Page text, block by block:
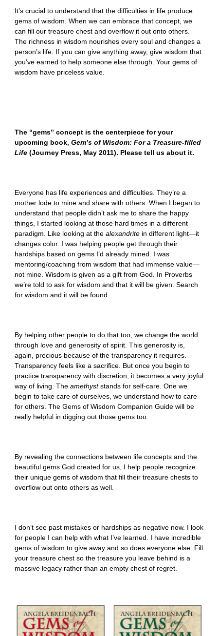
It’s crucial to understand that the difficulties in life produce
gems of wisdom. When we can embrace that concept, we
can fill our treasure chest and overflow it out onto others.
The richness in wisdom nourishes every soul and changes a
person’s life. If you can give anything away, give wisdom that
you’ve earned to help someone else through. Your gems of
wisdom have priceless value.
The “gems” concept is the centerpiece foryour
upcoming book, Gem’s of Wisdom: For a Treasure-filled
Life (Journey Press, May 2011). Please tell us about it.
Everyone has life experiences and difficulties. They’re a
mother lode to mine and share with others. When I began to
understand that people didn’t ask me to share the happy
things, I started looking at those hard times in a different
paradigm. Like looking at the alexandrite in different light—it
changes color. I was helping people get through their
hardships based on gems I’d already mined. I was
mentoring/coaching from wisdom that had immense value—
not mine. Wisdom is given as a gift from God. In Proverbs
we’re told to ask for wisdom and that it will be given. Search
for wisdom and it will be found.
By helping other people to do that too, we change the world
through love and generosity of spirit. This generosity is,
again, precious because of the transparency it requires.
Transparency feels like a sacrifice. But once you begin to
practice transparency with discretion, it becomes a very joyful
way of living. The amethyststands for self-care. One we
begin to take care of ourselves, we understand how to care
for others. The Gems of Wisdom Companion Guide will be
really helpful in digging out those gems too.
By revealing the connections between life concepts and the
beautiful gems God created for us, I help people recognize
their unique gems of wisdom that fill their treasure chests to
overflow out onto others as well.
I don’t see past mistakes or hardships as negative now. I look
for people I can help with what I’ve learned. I have incredible
gems of wisdom to give away and so does everyone else. Fill
your treasure chest so the treasure you leave behind is a
massive legacy rather than an empty chest of regret.